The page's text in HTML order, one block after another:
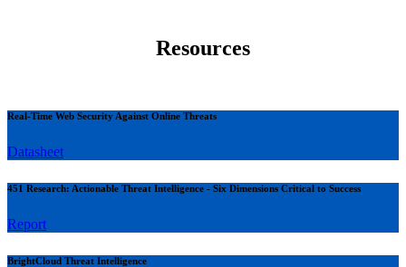
Resources
Real-Time Web Security Against Online Threats
Datasheet
451 Research: Actionable Threat Intelligence - Six Dimensions Critical to Success
Report
BrightCloud Threat Intelligence